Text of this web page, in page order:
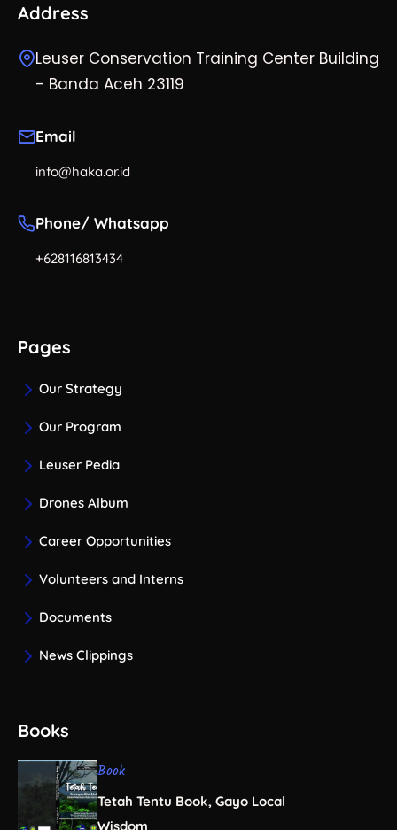
Address
Leuser Conservation Training Center Building
- Banda Aceh 23119
Email
info@haka.or.id
Phone/ Whatsapp
+628116813434
Pages
Our Strategy
Our Program
Leuser Pedia
Drones Album
Career Opportunities
Volunteers and Interns
Documents
News Clippings
Books
Book
Tetah Tentu Book, Gayo Local
Wisdom